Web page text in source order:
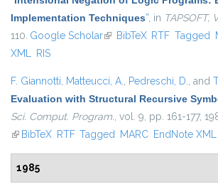
Implementation Techniques”, in TAPSOFT,
110. Google Scholar(link is external)
BibTeX RTF Tagged
XML RIS
F. Giannotti, Matteucci, A., Pedreschi, D., and
Evaluation with Structural Recursive
Sci. Comput. Program., vol. 9, pp. 161-177,
(link is external)
BibTeX RTF Tagged MARC EndNote XML
1985